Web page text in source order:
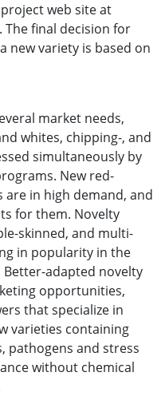
web site at
The final decision for
new variety is based on
market needs,
whites, chipping-, and
simultaneously by
New red-
are in high demand, and
for them. Novelty
skinned, and multi-
in popularity in the
Better-adapted novelty
opportunities,
that specialize in
varieties containing
pathogens and stress
without chemical